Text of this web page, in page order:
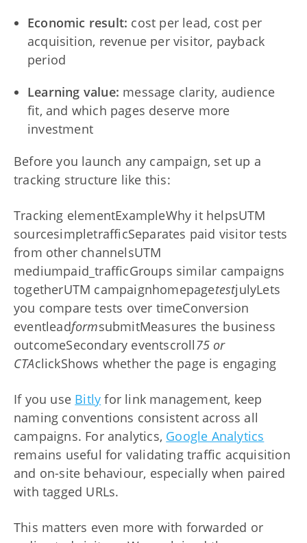
Economic result: cost per lead, cost per
acquisition, revenue per visitor, payback
period
Learning value: message clarity, audience
fit, and which pages deserve more
investment
Before you launch any campaign, set up a
tracking structure like this:
Tracking elementExampleWhy it helpsUTM
sourcesimpletrafficSeparates paid visitor tests
from other channelsUTM
mediumpaid_trafficGroups similar campaigns
togetherUTM campaignhomepagetestjulyLets
you compare tests over timeConversion
eventleadformsubmitMeasures the business
outcomeSecondary eventscroll75 or
CTAclickShows whether the page is engaging
If you use Bitly for link management, keep
naming conventions consistent across all
campaigns. For analytics, Google Analytics
remains useful for validating traffic acquisition
and on-site behaviour, especially when paired
with tagged URLs.
This matters even more with forwarded or